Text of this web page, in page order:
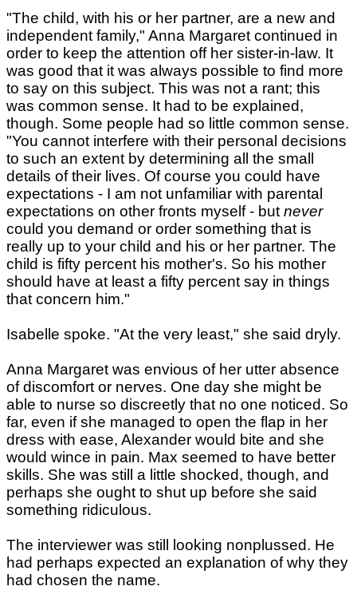
"The child, with his or her partner, are a new and
independent family," Anna Margaret continued in
order to keep the attention off her sister-in-law. It
was good that it was always possible to find more
to say on this subject. This was not a rant; this
was common sense. It had to be explained,
though. Some people had so little common sense.
"You cannot interfere with their personal decisions
to such an extent by determining all the small
details of their lives. Of course you could have
expectations - I am not unfamiliar with parental
expectations on other fronts myself - butnever
could you demand or order something that is
really up to your child and his or her partner. The
child is fifty percent his mother's. So his mother
should have at least a fifty percent say in things
that concern him."
Isabelle spoke. "At the very least," she said dryly.
Anna Margaret was envious of her utter absence
of discomfort or nerves. One day she might be
able to nurse so discreetly that no one noticed. So
far, even if she managed to open the flap in her
dress with ease, Alexander would bite and she
would wince in pain. Max seemed to have better
skills. She was still a little shocked, though, and
perhaps she ought to shut up before she said
something ridiculous.
The interviewer was still looking nonplussed. He
had perhaps expected an explanation of why they
had chosen the name.